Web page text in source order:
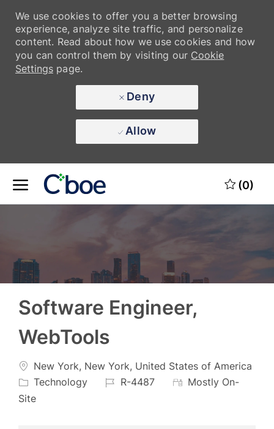
We use cookies to offer you a better browsing
experience, analyze site traffic, and personalize
content. Read about how we use cookies and how
you can control them by visiting our Cookie
Settingspage.
Deny
Allow
Skip to main content
(0)
Software Engineer,
WebTools
Location
New York, New York, United States of America
Category
Technology
JobR-4487
Mostly On-
Site